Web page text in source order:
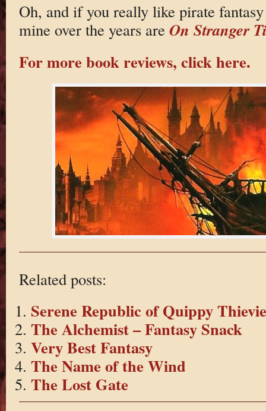
Oh, and if you really like pirate
mine over the years are On Stranger
For more book reviews, click here.
Related posts:
Serene Republic of Quippy
The Alchemist – Fantasy Snack
Very Best Fantasy
The Name of the Wind
The Lost Gate